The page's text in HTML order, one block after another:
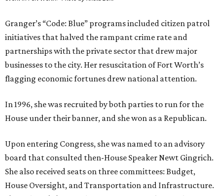
Granger’s “Code: Blue” programs included citizen patrol
initiatives that halved the rampant crime rate and
partnerships with the private sector that drew major
businesses to the city. Her resuscitation of Fort Worth’s
flagging economic fortunes drew national attention.
In 1996, she was recruited by both parties to run for the
House under their banner, and she won as a Republican.
Upon entering Congress, she was named to an advisory
board that consulted then-House Speaker Newt Gingrich.
She also received seats on three committees: Budget,
House Oversight, and Transportation and Infrastructure.